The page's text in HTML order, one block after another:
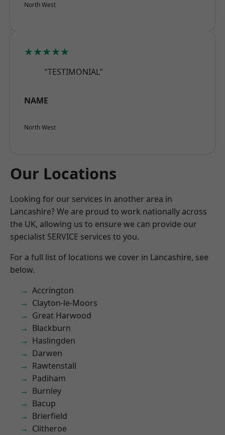
North West
★★★★★
"TESTIMONIAL"
NAME
North West
Our Locations
Looking for our services in another area in
Lancashire? We are proud to work nationally across
the UK, allowing us to ensure we can provide our
specialist SERVICE services to you.
For a full list of locations we cover in Lancashire, see
below.
Accrington
Clayton-le-Moors
Great Harwood
Blackburn
Haslingden
Darwen
Rawtenstall
Padiham
Burnley
Bacup
Brierfield
Clitheroe